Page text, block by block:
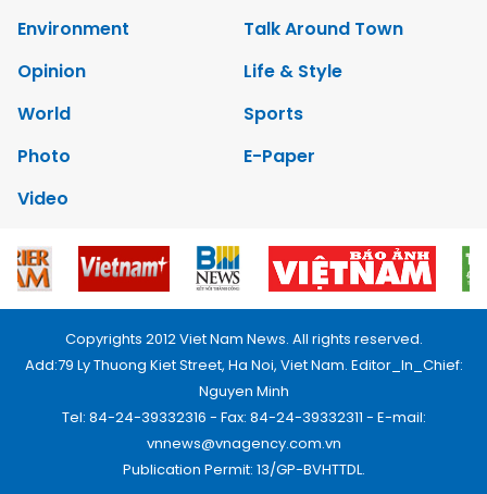
Environment
Talk Around Town
Opinion
Life & Style
World
Sports
Photo
E-Paper
Video
Copyrights 2012 Viet Nam News. All rights reserved.
Add:79 Ly Thuong Kiet Street, Ha Noi, Viet Nam. Editor_In_Chief:
Nguyen Minh
Tel: 84-24-39332316 - Fax: 84-24-39332311 - E-mail:
vnnews@vnagency.com.vn
Publication Permit: 13/GP-BVHTTDL.